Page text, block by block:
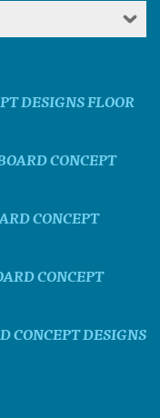
DESIGNS FLOOR
CONCEPT
CONCEPT
CONCEPT
CONCEPT DESIGNS